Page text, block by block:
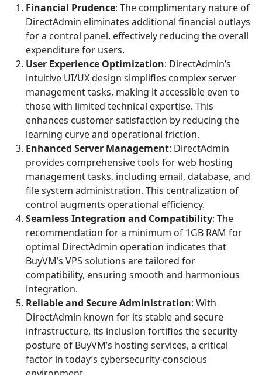
Financial Prudence: The complimentary nature of
DirectAdmin eliminates additional financial outlays
for a control panel, effectively reducing the overall
expenditure for users.
User Experience Optimization: DirectAdmin’s
intuitive UI/UX design simplifies complex server
management tasks, making it accessible even to
those with limited technical expertise. This
enhances customer satisfaction by reducing the
learning curve and operational friction.
Enhanced Server Management: DirectAdmin
provides comprehensive tools for web hosting
management tasks, including email, database, and
file system administration. This centralization of
control augments operational efficiency.
Seamless Integration and Compatibility: The
recommendation for a minimum of 1GB RAM for
optimal DirectAdmin operation indicates that
BuyVM’s VPS solutions are tailored for
compatibility, ensuring smooth and harmonious
integration.
Reliable and Secure Administration: With
DirectAdmin known for its stable and secure
infrastructure, its inclusion fortifies the security
posture of BuyVM’s hosting services, a critical
factor in today’s cybersecurity-conscious